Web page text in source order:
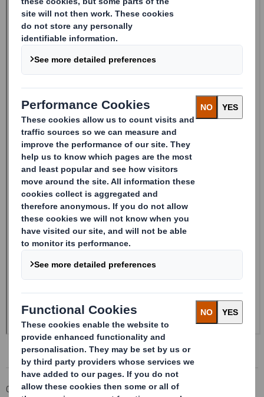
Corporate Investors
Investor Information Archive